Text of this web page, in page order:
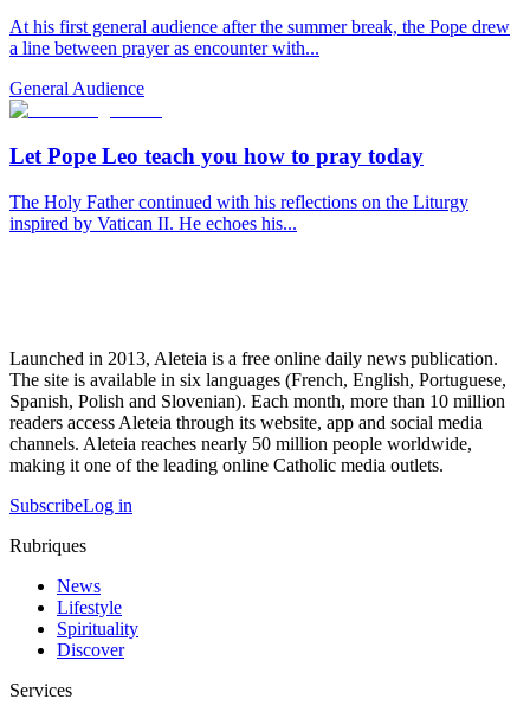
At his first general audience after the summer break, the Pope drew
a line between prayer as encounter with...
General Audience
Let Pope Leo teach you how to pray today
The Holy Father continued with his reflections on the Liturgy
inspired by Vatican II. He echoes his...
Launched in 2013, Aleteia is a free online daily news publication.
The site is available in six languages (French, English, Portuguese,
Spanish, Polish and Slovenian). Each month, more than 10 million
readers access Aleteia through its website, app and social media
channels. Aleteia reaches nearly 50 million people worldwide,
making it one of the leading online Catholic media outlets.
SubscribeLog in
Rubriques
News
Lifestyle
Spirituality
Discover
Services